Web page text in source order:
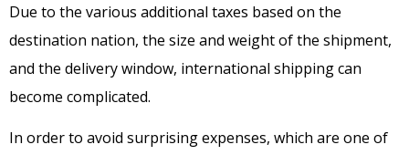
Due to the various additional taxes based on the
destination nation, the size and weight of the shipment,
and the delivery window, international shipping can
become complicated.
In order to avoid surprising expenses, which are one of